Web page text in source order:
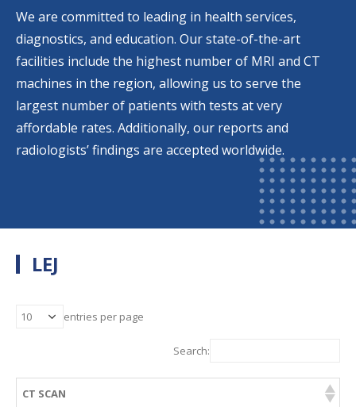
We are committed to leading in health services,
diagnostics, and education. Our state-of-the-art
facilities include the highest number of MRI and CT
machines in the region, allowing us to serve the
largest number of patients with tests at very
affordable rates. Additionally, our reports and
radiologists’ findings are accepted worldwide.
LEJ
entries per page
Search:
CT SCAN